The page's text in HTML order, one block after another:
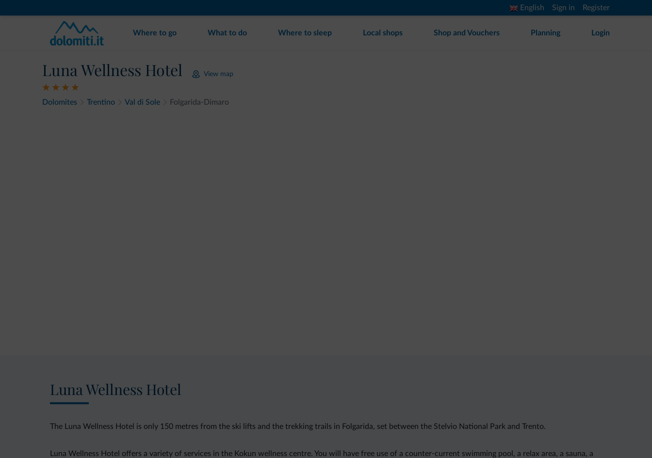
English Sign in Register
Where to go What to do Where to sleep Local shops Shop and Vouchers Planning Login
Luna Wellness Hotel View map
Dolomites Trentino Val di Sole Folgarida-Dimaro
Luna Wellness Hotel
The Luna Wellness Hotel is only 150 metres from the ski lifts and the trekking trails in Folgarida, set between the Stelvio National Park and Trento.
Luna Wellness Hotel offers a variety of services in the Kokun wellness centre. You will have free use of a counter-current swimming pool, a relax area, a sauna, a